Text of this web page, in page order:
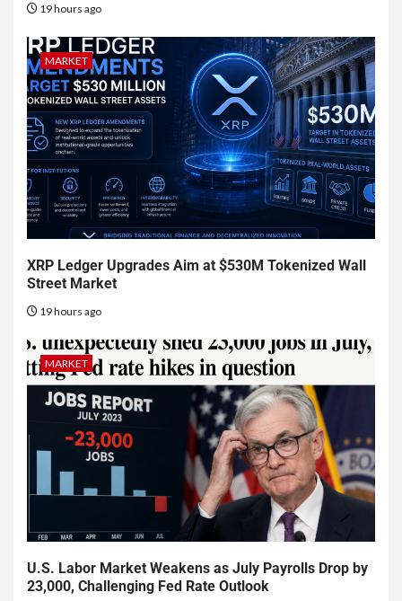
19 hours ago
MARKET
XRP Ledger Upgrades Aim at $530M Tokenized Wall
Street Market
19 hours ago
MARKET
U.S. Labor Market Weakens as July Payrolls Drop by
23,000, Challenging Fed Rate Outlook